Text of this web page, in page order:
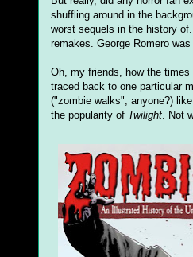
shuffling around in the
worst sequels in the history
remakes. George Romero
Oh, my friends, how the
traced back to one particular
("zombie walks", anyone?)
the popularity of Twilight. Not